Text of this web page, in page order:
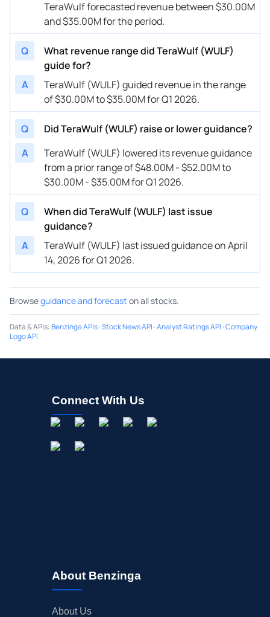
TeraWulf forecasted revenue between $30.00M
and $35.00M for the period.
Q
What revenue range did TeraWulf (WULF)
guide for?
A
TeraWulf (WULF) guided revenue in the range
of $30.00M to $35.00M for Q1 2026.
Q
Did TeraWulf (WULF) raise or lower guidance?
A
TeraWulf (WULF) lowered its revenue guidance
from a prior range of $48.00M - $52.00M to
$30.00M - $35.00M for Q1 2026.
Q
When did TeraWulf (WULF) last issue
guidance?
A
TeraWulf (WULF) last issued guidance on April
14, 2026 for Q1 2026.
Browseguidance and forecast on all stocks.
Data & APIs:Benzinga APIs·Stock News API ·Analyst Ratings API ·Company
Logo API
Connect With Us
About Benzinga
About Us